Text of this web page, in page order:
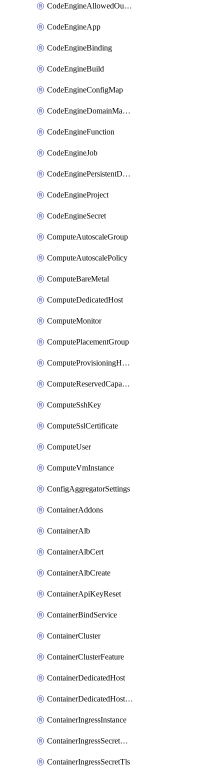
CodeEngineAllowedOutboundDestination
CodeEngineApp
CodeEngineBinding
CodeEngineBuild
CodeEngineConfigMap
CodeEngineDomainMapping
CodeEngineFunction
CodeEngineJob
CodeEnginePersistentDataStore
CodeEngineProject
CodeEngineSecret
ComputeAutoscaleGroup
ComputeAutoscalePolicy
ComputeBareMetal
ComputeDedicatedHost
ComputeMonitor
ComputePlacementGroup
ComputeProvisioningHook
ComputeReservedCapacity
ComputeSshKey
ComputeSslCertificate
ComputeUser
ComputeVmInstance
ConfigAggregatorSettings
ContainerAddons
ContainerAlb
ContainerAlbCert
ContainerAlbCreate
ContainerApiKeyReset
ContainerBindService
ContainerCluster
ContainerClusterFeature
ContainerDedicatedHost
ContainerDedicatedHostPool
ContainerIngressInstance
ContainerIngressSecretOpaque
ContainerIngressSecretTls